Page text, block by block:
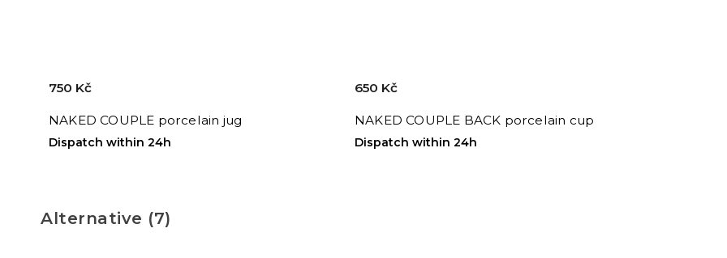
NAKED COUPLE porcelain jug
Dispatch within 24h
750 Kč
NAKED COUPLE BACK porcelain cup
Dispatch within 24h
650 Kč
Alternative (7)